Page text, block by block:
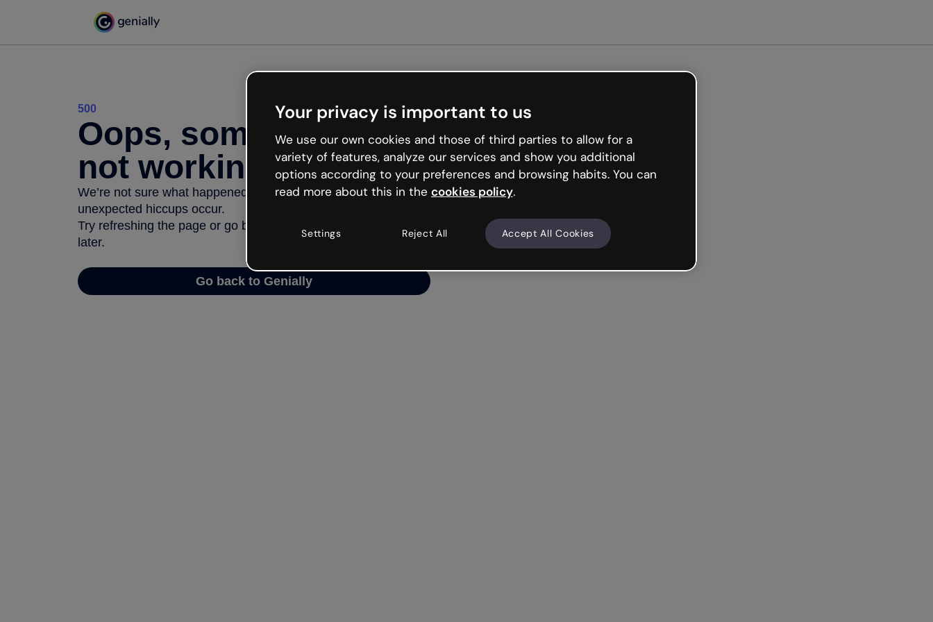
500
Oops, something’s
not working
We’re not sure what happened but the internet is like that and
unexpected hiccups occur.
Try refreshing the page or go back to Genially and try your luck
later.
Go back to Genially
Your privacy is important to us
We use our own cookies and those of third parties to allow for a
variety of features, analyze our services and show you additional
options according to your preferences and browsing habits. You can
read more about this in the cookies policy.
Settings Reject All Accept All Cookies